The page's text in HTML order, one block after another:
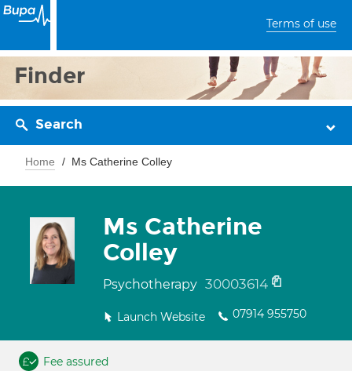
Terms of use
Finder
Search
Home Ms Catherine Colley
Ms Catherine
Colley
Psychotherapy 30003614
Launch Website 07914 955750
Fee assured